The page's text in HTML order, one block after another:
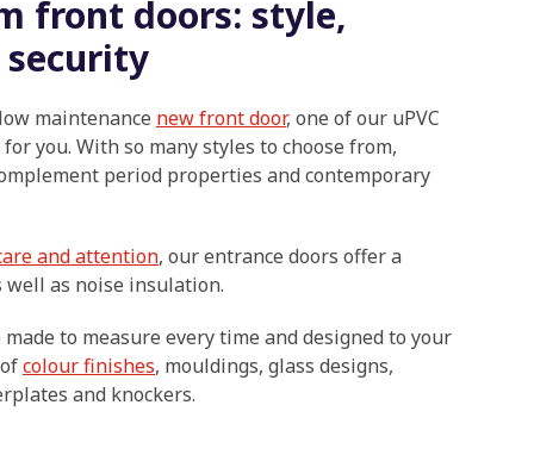
front doors: style,
maintenance new front door, one of our uPVC
you. With so many styles to choose from,
period properties and contemporary
and attention, our entrance doors offer a
as noise insulation.
to measure every time and designed to your
colour finishes, mouldings, glass designs,
and knockers.